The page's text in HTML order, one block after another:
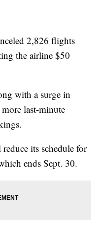
2,826 flights
the airline $50
with a surge in
last-minute
its schedule for
ends Sept. 30.